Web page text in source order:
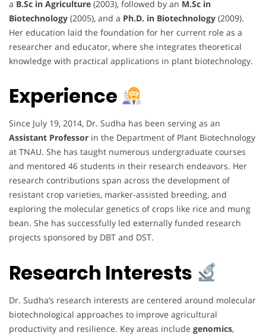
a B.Sc in Agriculture (2003), followed by an M.Sc in
Biotechnology (2005), and a Ph.D. in Biotechnology (2009).
Her education laid the foundation for her current role as a
researcher and educator, where she integrates theoretical
knowledge with practical applications in plant biotechnology.
Experience
Since July 19, 2014, Dr. Sudha has been serving as an
Assistant Professor in the Department of Plant Biotechnology
at TNAU. She has taught numerous undergraduate courses
and mentored 46 students in their research endeavors. Her
research contributions span across the development of
resistant crop varieties, marker-assisted breeding, and
exploring the molecular genetics of crops like rice and mung
bean. She has successfully led externally funded research
projects sponsored by DBT and DST.
Research Interests
Dr. Sudha’s research interests are centered around molecular
biotechnological approaches to improve agricultural
productivity and resilience. Key areas include genomics,